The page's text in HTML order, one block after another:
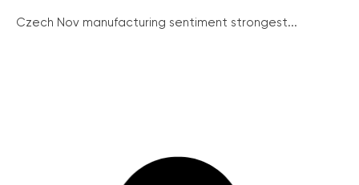
Czech Nov manufacturing sentiment strongest...